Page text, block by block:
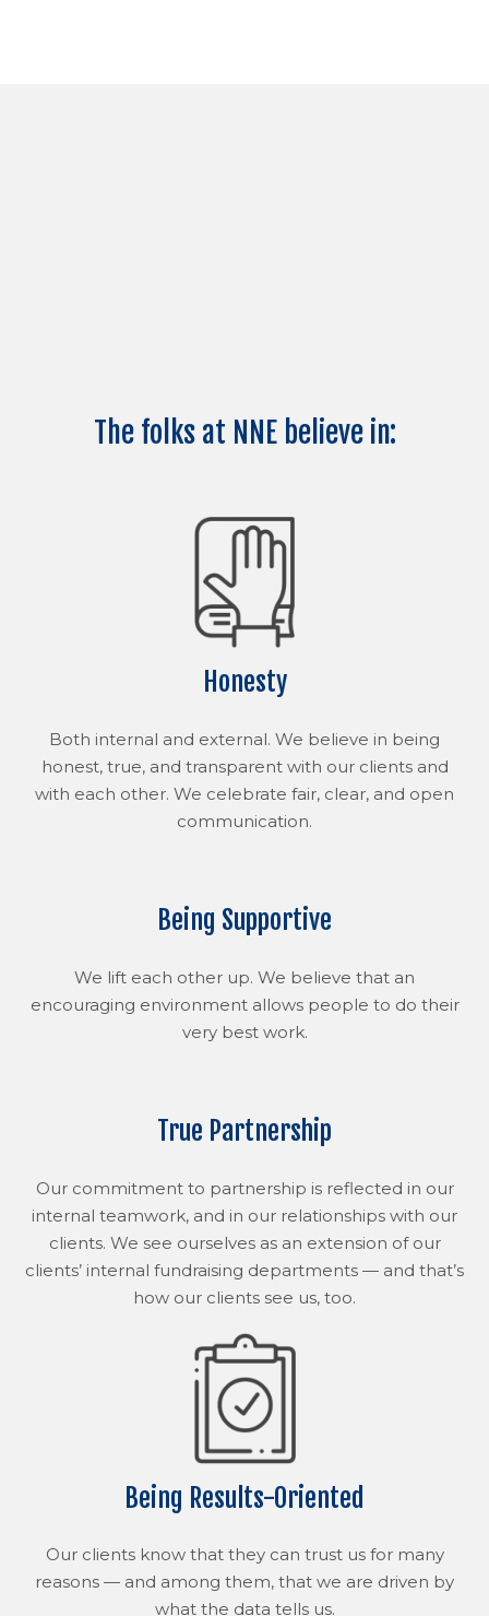
The folks at NNE believe in:
Honesty
Both internal and external. We believe in being
honest, true, and transparent with our clients and
with each other. We celebrate fair, clear, and open
communication.
Being Supportive
We lift each other up. We believe that an
encouraging environment allows people to do their
very best work.
True Partnership
Our commitment to partnership is reflected in our
internal teamwork, and in our relationships with our
clients. We see ourselves as an extension of our
clients’ internal fundraising departments — and that’s
how our clients see us, too.
Being Results-Oriented
Our clients know that they can trust us for many
reasons — and among them, that we are driven by
what the data tells us.